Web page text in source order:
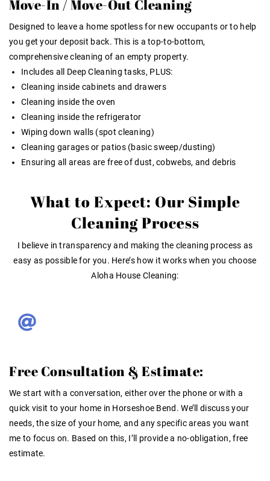
Move-In / Move-Out Cleaning
Designed to leave a home spotless for new occupants or to help
you get your deposit back. This is a top-to-bottom,
comprehensive cleaning of an empty property.
Includes all Deep Cleaning tasks, PLUS:
Cleaning inside cabinets and drawers
Cleaning inside the oven
Cleaning inside the refrigerator
Wiping down walls (spot cleaning)
Cleaning garages or patios (basic sweep/dusting)
Ensuring all areas are free of dust, cobwebs, and debris
What to Expect: Our Simple
Cleaning Process
I believe in transparency and making the cleaning process as
easy as possible for you. Here’s how it works when you choose
Aloha House Cleaning:
Free Consultation & Estimate:
We start with a conversation, either over the phone or with a
quick visit to your home in Horseshoe Bend. We’ll discuss your
needs, the size of your home, and any specific areas you want
me to focus on. Based on this, I’ll provide a no-obligation, free
estimate.